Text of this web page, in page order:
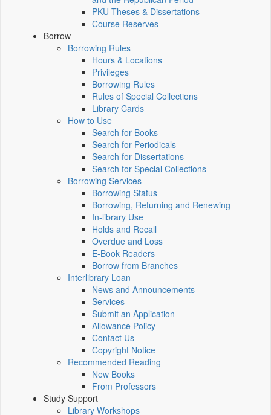
PKU Theses & Dissertations
Course Reserves
Borrow
Borrowing Rules
Hours & Locations
Privileges
Borrowing Rules
Rules of Special Collections
Library Cards
How to Use
Search for Books
Search for Periodicals
Search for Dissertations
Search for Special Collections
Borrowing Services
Borrowing Status
Borrowing, Returning and Renewing
In-library Use
Holds and Recall
Overdue and Loss
E-Book Readers
Borrow from Branches
Interlibrary Loan
News and Announcements
Services
Submit an Application
Allowance Policy
Contact Us
Copyright Notice
Recommended Reading
New Books
From Professors
Study Support
Library Workshops